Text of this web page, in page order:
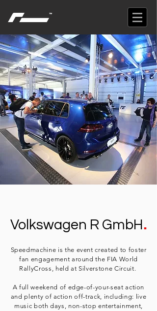
Volkswagen R GmbH .
Speedmachine is the event created to foster
fan engagement around the FIA World
RallyCross, held at Silverstone Circuit.
A full weekend of edge-of-your-seat action
and plenty of action off-track, including: live
music both days, non-stop entertainment,